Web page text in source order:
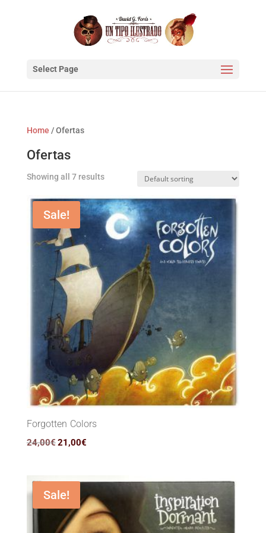
Select Page
Home / Ofertas
Ofertas
Showing all 7 results
Sale!
Forgotten Colors
24,00€ Original
24,00€.
21,00€Current
21,00€.
Sale!